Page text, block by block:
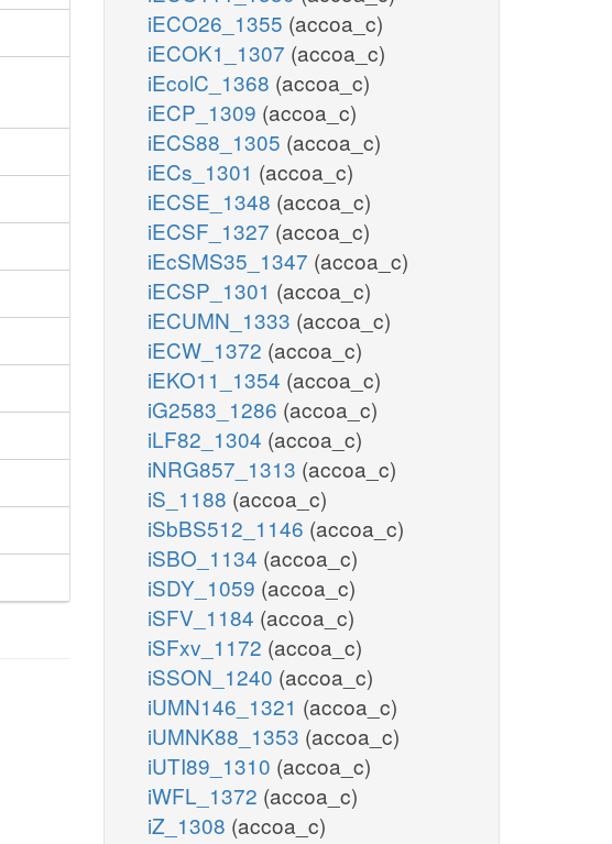
iECO26_1355 (accoa_c)
iECOK1_1307 (accoa_c)
iEcolC_1368 (accoa_c)
iECP_1309 (accoa_c)
iECS88_1305 (accoa_c)
iECs_1301 (accoa_c)
iECSE_1348 (accoa_c)
iECSF_1327 (accoa_c)
iEcSMS35_1347 (accoa_c)
iECSP_1301 (accoa_c)
iECUMN_1333 (accoa_c)
iECW_1372 (accoa_c)
iEKO11_1354 (accoa_c)
iG2583_1286 (accoa_c)
iLF82_1304 (accoa_c)
iNRG857_1313 (accoa_c)
iS_1188 (accoa_c)
iSbBS512_1146 (accoa_c)
iSBO_1134 (accoa_c)
iSDY_1059 (accoa_c)
iSFV_1184 (accoa_c)
iSFxv_1172 (accoa_c)
iSSON_1240 (accoa_c)
iUMN146_1321 (accoa_c)
iUMNK88_1353 (accoa_c)
iUTI89_1310 (accoa_c)
iWFL_1372 (accoa_c)
iZ_1308 (accoa_c)